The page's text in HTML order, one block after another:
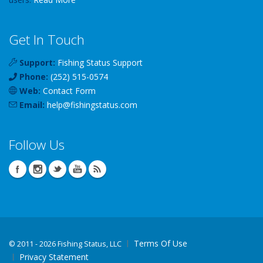
Get In Touch
Support: Fishing Status Support
Phone: (252) 515-0574
Web: Contact Form
Email: help@fishingstatus.com
Follow Us
© 2011 - 2026 Fishing Status, LLC
Terms Of Use
Privacy Statement